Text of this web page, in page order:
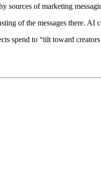
sources of marketing
of the messages there. AI
spend to “tilt toward